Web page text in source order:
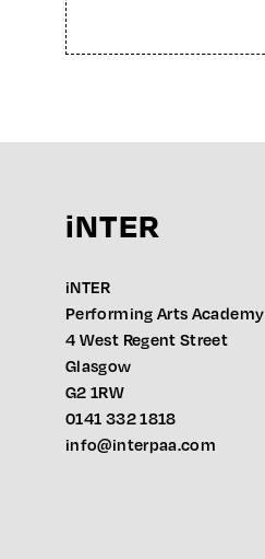
iNTER
iNTER
Performing Arts Academy
4 West Regent Street
Glasgow
G2 1RW
0141 332 1818
info@interpaa.com